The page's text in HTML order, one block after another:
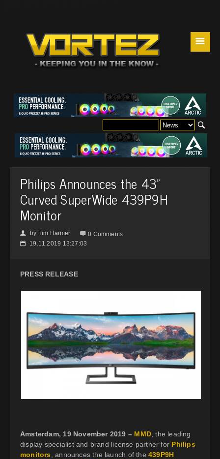
☰
Philips Announces the 43"
Curved SuperWide 439P9H
Monitor
👤 by Tim Harmer  0 Comments
📅 19.11.2019 13:27:03
PRESS RELEASE
Amsterdam, 19 November 2019 – MMD, the leading
display specialist and brand license partner for Philips
monitors
, announces the launch of the 439P9H